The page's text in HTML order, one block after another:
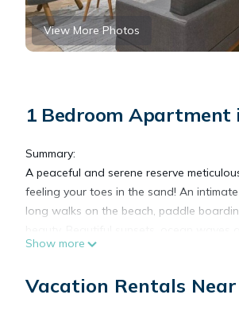
View More Photos
1 Bedroom Apartment
Summary:
A peaceful and serene reserve
feeling your toes in the sand! An
long walks on the beach, paddle
The Space:
Suite #1 - 630 sqft of quality
Show more
Vacation Rentals